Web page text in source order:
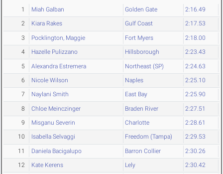
1 Miah Galban Golden Gate 2:16.49
2 Kiara Rakes Gulf Coast 2:17.53
3 Pocklington, Maggie Fort Myers 2:18.00
4 Hazelle Pulizzano Hillsborough 2:23.43
5 Alexandra Estremera Northeast (SP) 2:24.63
6 Nicole Wilson Naples 2:25.10
7 Naylani Smith East Bay 2:25.90
8 Chloe Meinczinger Braden River 2:27.51
9 Misganu Severin Charlotte 2:28.61
10 Isabella Selvaggi Freedom (Tampa) 2:29.53
11 Daniela Bacigalupo Barron Collier 2:30.26
12 Kate Kerens Lely 2:30.42